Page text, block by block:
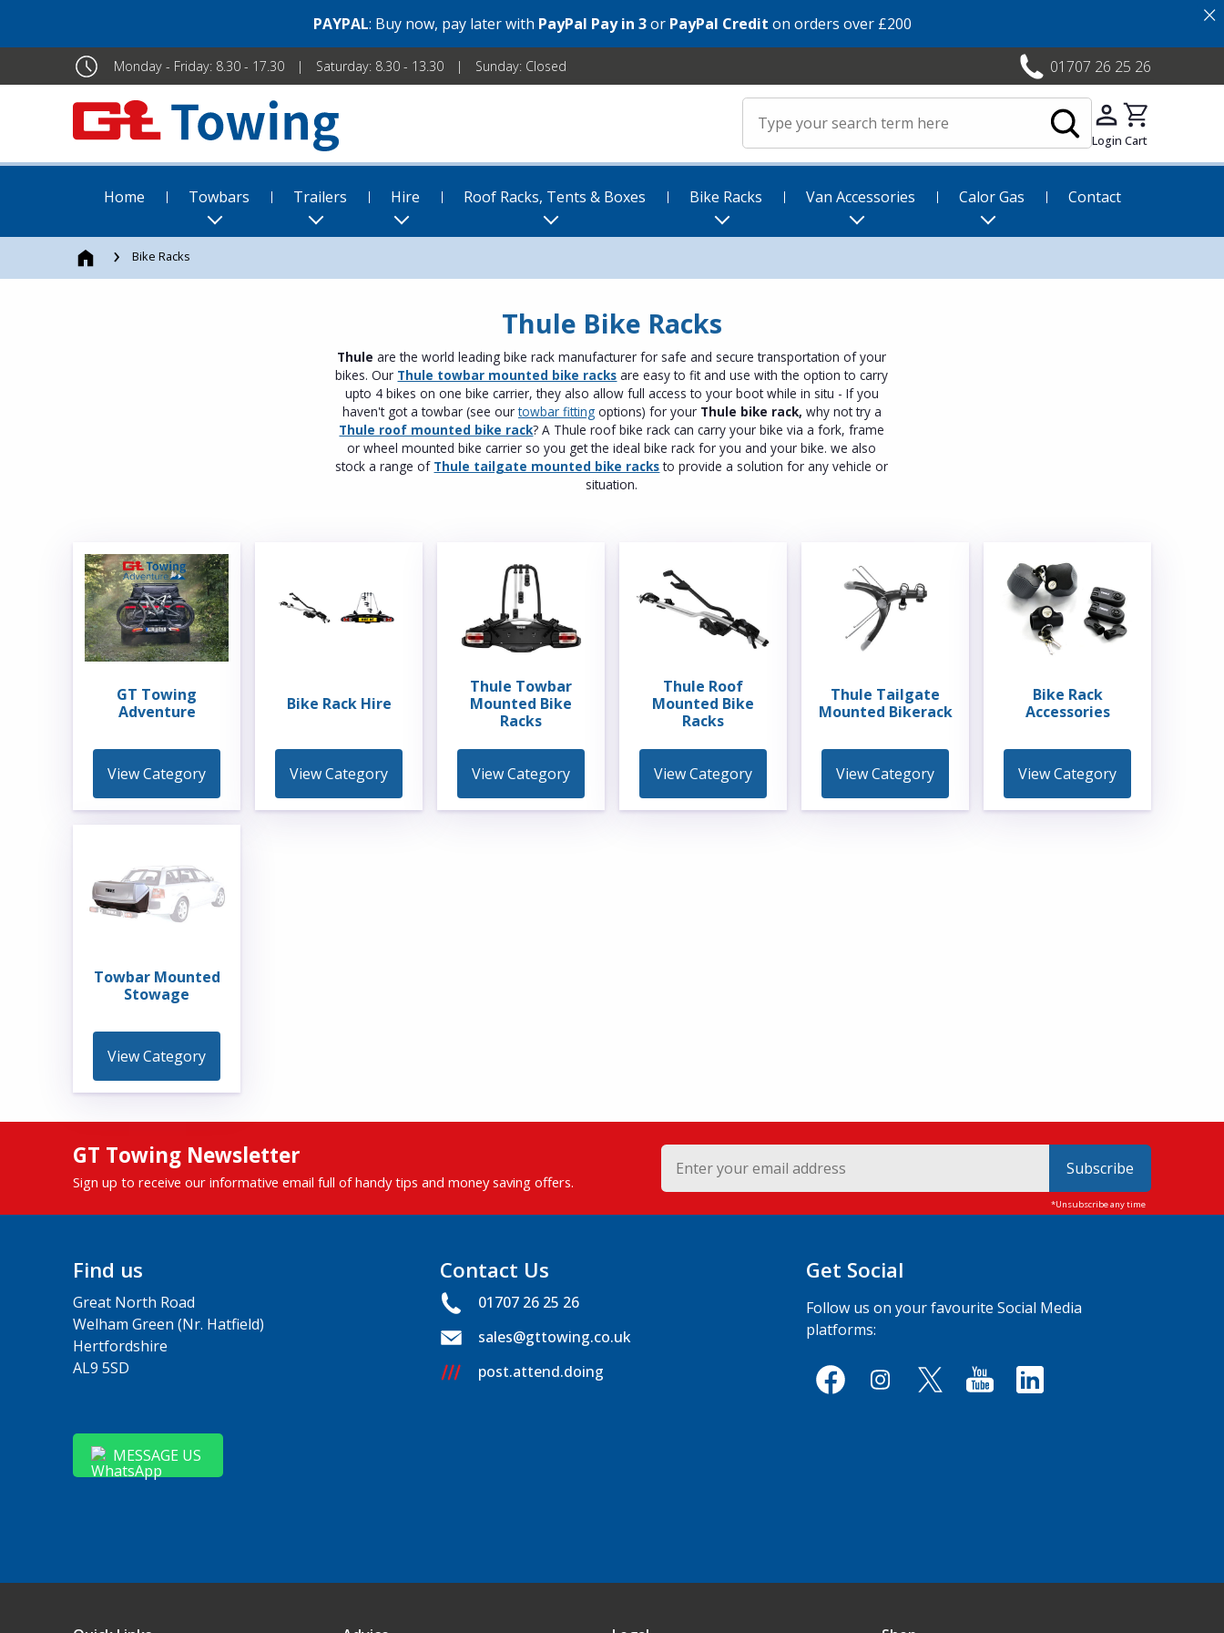
PAYPAL: Buy now, pay later with PayPal Pay in 3or PayPal Credit on orders over £200 ×
Monday - Friday: 8.30 - 17.30 Saturday: 8.30 - 13.30 Sunday: Closed 01707 26 25 26
Login Cart
Home Towbars Trailers Hire Roof Racks, Tents & Boxes Bike Racks Van Accessories Calor Gas Contact
Bike Racks
Thule Bike Racks
Thule are the world leading bike rack manufacturer for safe and secure transportation of your
bikes. Our Thule towbar mounted bike racks are easy to fit and use with the option to carry
upto 4 bikes on one bike carrier, they also allow full access to your boot while in situ - If you
haven't got a towbar (see ourtowbar fittingoptions) for your Thule bike rack, why not try a
Thule roof mounted bike rack? A Thule roof bike rack can carry your bike via a fork, frame
or wheel mounted bike carrier so you get the ideal bike rack for you and your bike. we also
stock a range of Thule tailgate mounted bike racksto provide a solution for any vehicle or
situation.
GT Towing
Adventure
View Category
Bike Rack Hire
View Category
Thule Towbar
Mounted Bike
Racks
View Category
Thule Roof
Mounted Bike
Racks
View Category
Thule Tailgate
Mounted Bikerack
View Category
Bike Rack
Accessories
View Category
Towbar Mounted
Stowage
View Category
GT Towing Newsletter
Sign up to receive our informative email full of handy tips and money saving offers.
Subscribe
Find us
Great North Road
Welham Green (Nr. Hatfield)
Hertfordshire
AL9 5SD
MESSAGE US
Contact Us
01707 26 25 26
sales@gttowing.co.uk
post.attend.doing
Get Social
Follow us on your favourite Social Media
platforms: